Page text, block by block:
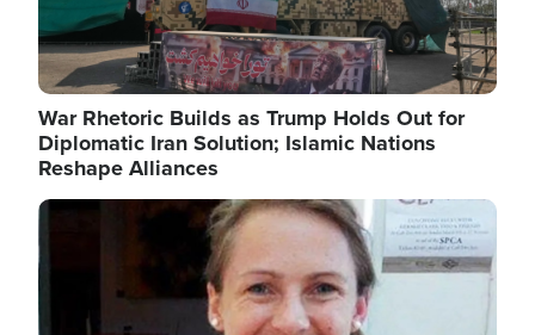
War Rhetoric Builds as Trump Holds Out for
Diplomatic Iran Solution; Islamic Nations
Reshape Alliances
Image